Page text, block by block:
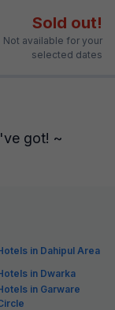
Sold out!
Not available for your
selected dates
got! ~
in Dahipul Area
in Dwarka
in Garware